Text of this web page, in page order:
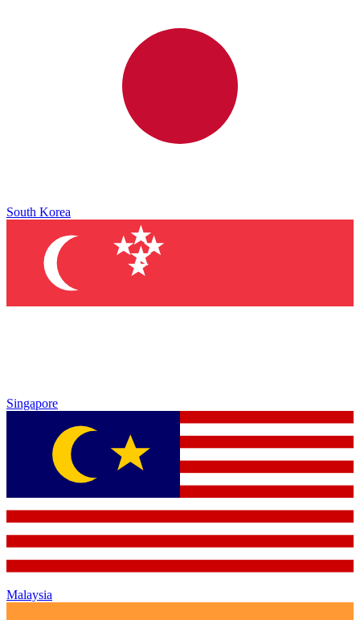
South Korea
Singapore
Malaysia